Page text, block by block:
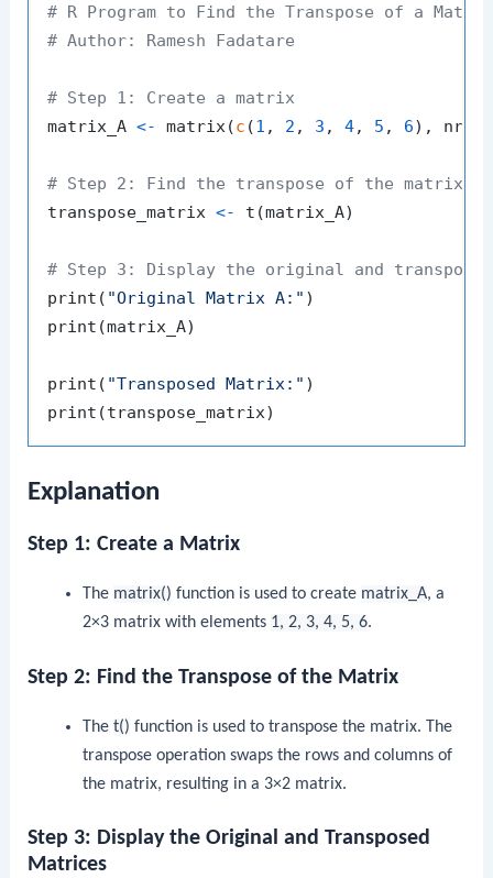
# R Program to Find the Transpose of a Matrix
# Author: Ramesh Fadatare
# Step 1: Create a matrix
matrix_A <- matrix(c (1 , 2 , 3 , 4, 5 , 6) , nrow
# Step 2: Find the transpose of the matrix
transpose_matrix <- t (matrix_A)
# Step 3: Display the original and
print ( "Original Matrix A:" )
print (matrix_A)
print ( "Transposed Matrix:" )
print (transpose_matrix)
Explanation
Step 1: Create a Matrix
The matrix() function is used to create matrix_A, a
2×3 matrix with elements 1, 2, 3, 4, 5, 6.
Step 2: Find the Transpose of the Matrix
The t() function is used to transpose the matrix. The
transpose operation swaps the rows and columns of
the matrix, resulting in a 3×2 matrix.
Step 3: Display the Original and Transposed
Matrices